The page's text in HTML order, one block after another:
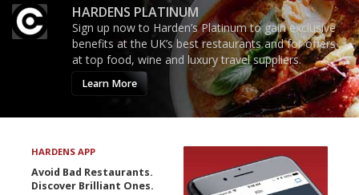
HARDENS PLATINUM
Sign up now to Harden’s Platinum to gain exclusive
benefits at the UK’s best restaurants and for offers
at top food, wine and luxury travel suppliers.
Learn More
HARDENS APP
Avoid Bad Restaurants.
Discover Brilliant Ones.